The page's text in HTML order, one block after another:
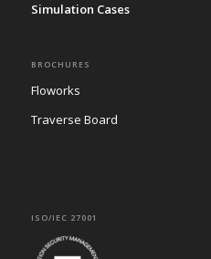
Simulation Cases
BROCHURES
Floworks
Traverse Board
ISO/IEC 27001